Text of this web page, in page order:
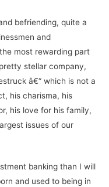
befriending, quite a
and
most rewarding part
stellar company,
â€“ which is not a
his charisma, his
his love for his family,
issues of our
banking than I will
and used to being in